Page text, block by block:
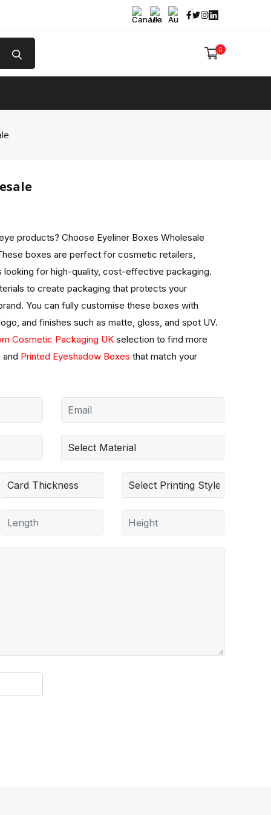
Facebook
Twitter
Instagram
Linked In
0
products? Choose Eyeliner Boxes Wholesale
boxes are perfect for cosmetic retailers,
looking for high-quality, cost-effective packaging.
to create packaging that protects your
You can fully customise these boxes with
and finishes such as matte, gloss, and spot UV.
Cosmetic Packaging UK selection to find more
and Printed Eyeshadow Boxes that match your